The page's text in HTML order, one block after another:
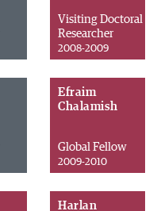
Visiting Doctoral
Researcher
2008-2009
Efraim
Chalamish
Global Fellow
2009-2010
Harlan